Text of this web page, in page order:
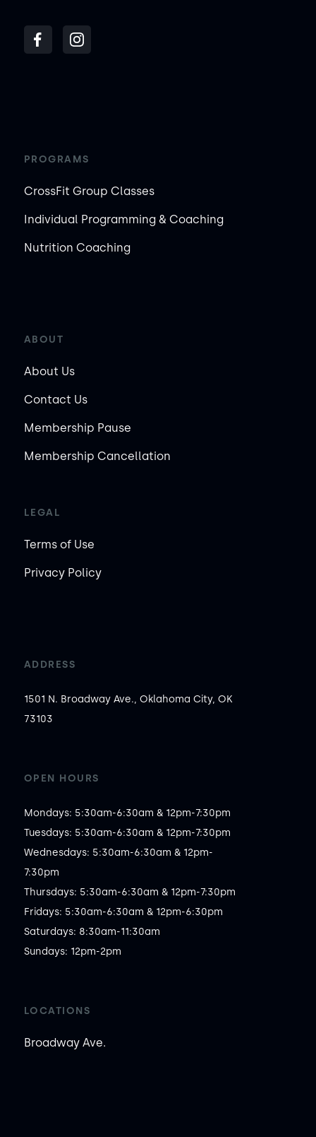
PROGRAMS
CrossFit Group Classes
Individual Programming & Coaching
Nutrition Coaching
ABOUT
About Us
Contact Us
Membership Pause
Membership Cancellation
LEGAL
Terms of Use
Privacy Policy
ADDRESS
1501 N. Broadway Ave., Oklahoma City, OK
73103
OPEN HOURS
Mondays: 5:30am-6:30am & 12pm-7:30pm
Tuesdays: 5:30am-6:30am & 12pm-7:30pm
Wednesdays: 5:30am-6:30am & 12pm-
7:30pm
Thursdays: 5:30am-6:30am & 12pm-7:30pm
Fridays: 5:30am-6:30am & 12pm-6:30pm
Saturdays: 8:30am-11:30am
Sundays: 12pm-2pm
LOCATIONS
Broadway Ave.